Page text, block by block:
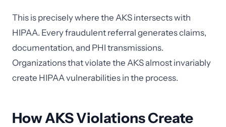
This is precisely where the AKS intersects with
HIPAA. Every fraudulent referral generates claims,
documentation, and PHI transmissions.
Organizations that violate the AKS almost invariably
create HIPAA vulnerabilities in the process.
How AKS Violations Create